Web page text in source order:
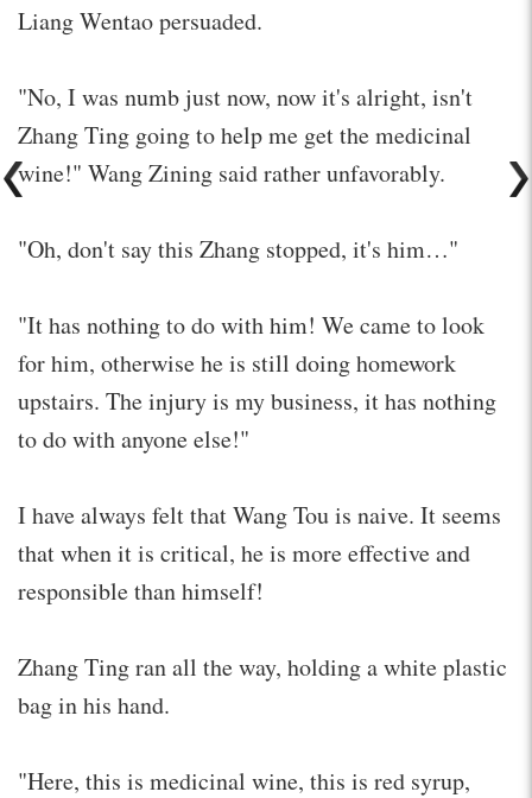
Liang Wentao persuaded.
"No, I was numb just now, now it's alright, isn't
Zhang Ting going to help me get the medicinal
wine!" Wang Zining said rather unfavorably.
"Oh, don't say this Zhang stopped, it's him…"
"It has nothing to do with him! We came to look
for him, otherwise he is still doing homework
upstairs. The injury is my business, it has nothing
to do with anyone else!"
I have always felt that Wang Tou is naive. It seems
that when it is critical, he is more effective and
responsible than himself!
Zhang Ting ran all the way, holding a white plastic
bag in his hand.
"Here, this is medicinal wine, this is red syrup,